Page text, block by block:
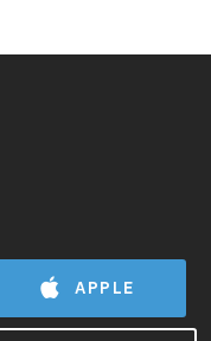
APPLE